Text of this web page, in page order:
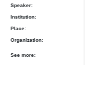
Speaker:
Institution:
Place:
Organization:
See more: